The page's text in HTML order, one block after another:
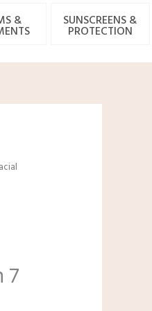
& SUNSCREENS &
PROTECTION
7